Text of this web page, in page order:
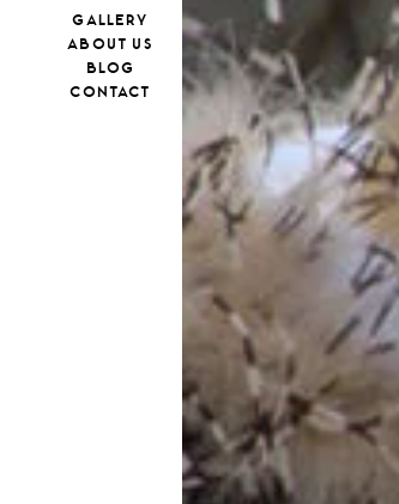
GALLERY
ABOUT US
BLOG
CONTACT